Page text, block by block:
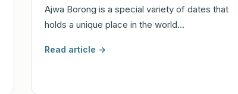
Ajwa Borong is a special variety of dates that
holds a unique place in the world…
Read article →